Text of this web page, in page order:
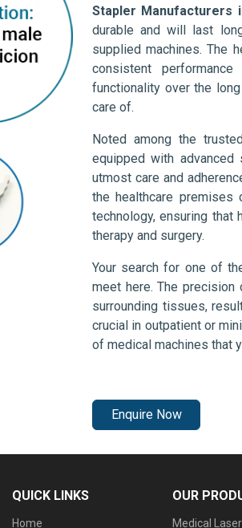
Stapler Manufacturers
durable and will last
supplied machines. The
consistent
functionality over the
care of.
Noted among the
equipped with
utmost care and
the healthcare premises
technology, ensuring that
therapy and surgery.
Your search for one of
meet here. The
surrounding tissues,
crucial in outpatient or
of medical machines that
Enquire Now
QUICK LINKS
Home
OUR
Medical Laser